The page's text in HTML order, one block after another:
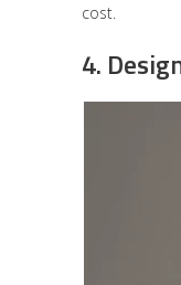
cost.
4.